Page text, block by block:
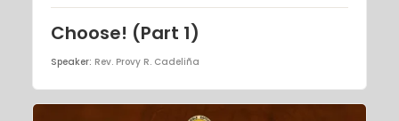
Choose! (Part 1)
Speaker: Rev. Provy R. Cadeliña